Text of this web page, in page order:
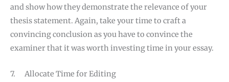
and show how they demonstrate the relevance of your
thesis statement. Again, take your time to craft a
convincing conclusion as you have to convince the
examiner that it was worth investing time in your essay.
7. Allocate Time for Editing